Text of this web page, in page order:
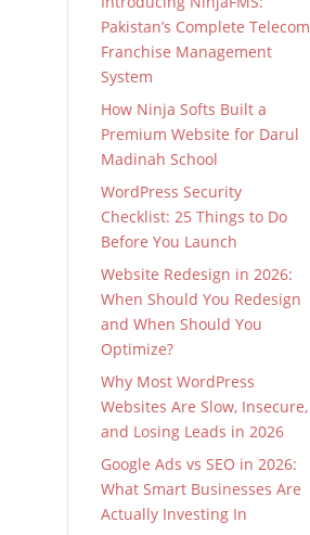
Pakistan’s Complete Telecom
Franchise Management
System
How Ninja Softs Built a
Premium Website for Darul
Madinah School
WordPress Security
Checklist: 25 Things to Do
Before You Launch
Website Redesign in 2026:
When Should You Redesign
and When Should You
Optimize?
Why Most WordPress
Websites Are Slow, Insecure,
and Losing Leads in 2026
Google Ads vs SEO in 2026:
What Smart Businesses Are
Actually Investing In